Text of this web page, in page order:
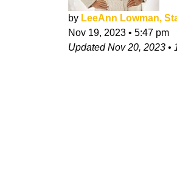
by LeeAnn Lowman,
Nov 19, 2023 • 5:47 pm
UpdatedNov 20, 2023 •